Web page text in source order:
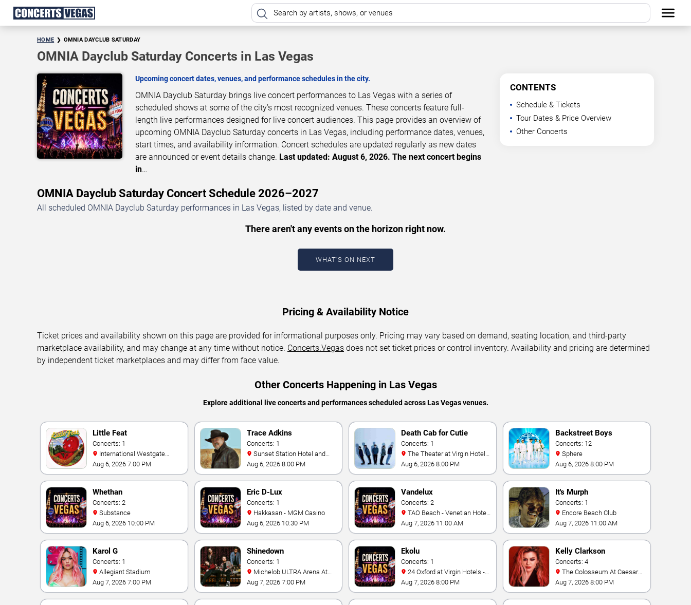
HOME OMNIA DAYCLUB SATURDAY
OMNIA Dayclub Saturday Concerts in Las Vegas
Upcoming concert dates, venues, and performance schedules in the city.
OMNIA Dayclub Saturday brings live concert performances to Las Vegas with a series of
scheduled shows at some of the city’s most recognized venues. These concerts feature full-
length live performances designed for live concert audiences. This page provides an overview of
upcoming OMNIA Dayclub Saturday concerts in Las Vegas, including performance dates, venues,
start times, and availability information. Concert schedules are updated regularly as new dates
are announced or event details change. Last updated: August 6, 2026. The next concert begins
in…
CONTENTS
Schedule & Tickets
Tour Dates & Price Overview
Other Concerts
OMNIA Dayclub Saturday Concert Schedule 2026–2027
All scheduled OMNIA Dayclub Saturday performances in Las Vegas, listed by date and venue.
There aren't any events on the horizon right now.
WHAT'S ON NEXT
Pricing & Availability Notice
Ticket prices and availability shown on this page are provided for informational purposes only. Pricing may vary based on demand, seating location, and third-party
marketplace availability, and may change at any time without notice. Concerts.Vegas does not set ticket prices or control inventory. Availability and pricing are determined
by independent ticket marketplaces and may differ from face value.
Other Concerts Happening in Las Vegas
Explore additional live concerts and performances scheduled across Las Vegas venues.
Little Feat
Concerts: 1
Theater At Westgate Las
Vegas Resort & Casino
Aug 6, 2026 7:00 PM
Trace Adkins
Concerts: 1
Casino
Aug 6, 2026 8:00 PM
Death Cab for Cutie
Concerts: 1
- Las Vegas
Aug 6, 2026 8:00 PM
Backstreet Boys
Concerts: 12
Sphere
Aug 6, 2026 8:00 PM
Whethan
Concerts: 2
Substance
Aug 6, 2026 10:00 PM
Eric D-Lux
Concerts: 1
Hakkasan - MGM Casino
Aug 6, 2026 10:30 PM
Vandelux
Concerts: 2
& Casino
Aug 7, 2026 11:00 AM
It's Murph
Concerts: 1
Encore Beach Club
Aug 7, 2026 11:00 AM
Karol G
Concerts: 1
Allegiant Stadium
Aug 7, 2026 7:00 PM
Shinedown
Concerts: 1
Mandalay Bay
Aug 7, 2026 7:00 PM
Ekolu
Concerts: 1
Las Vegas
Aug 7, 2026 8:00 PM
Kelly Clarkson
Concerts: 4
Palace
Aug 7, 2026 8:00 PM